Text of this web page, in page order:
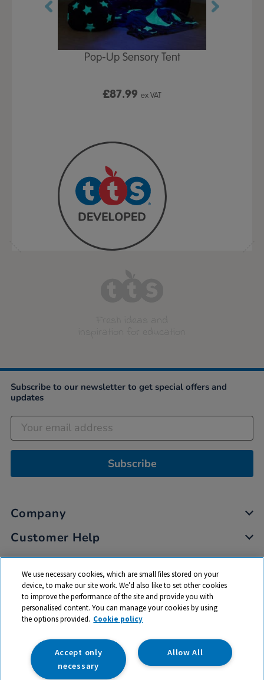
Pop-Up Sensory Tent
£87.99 ex VAT
Subscribe to our newsletter to get special offers and
updates
Subscribe
Company
Customer Help
My Account
Privacy
Cookies
Terms & Conditions
We use necessary cookies, which are small files stored on your
device, to make our site work. We’d also like to set other cookies
to improve the performance of the site and provide you with
personalised content. You can manage your cookies by using
the options provided. Cookie policy
Allow All
Accept only
necessary